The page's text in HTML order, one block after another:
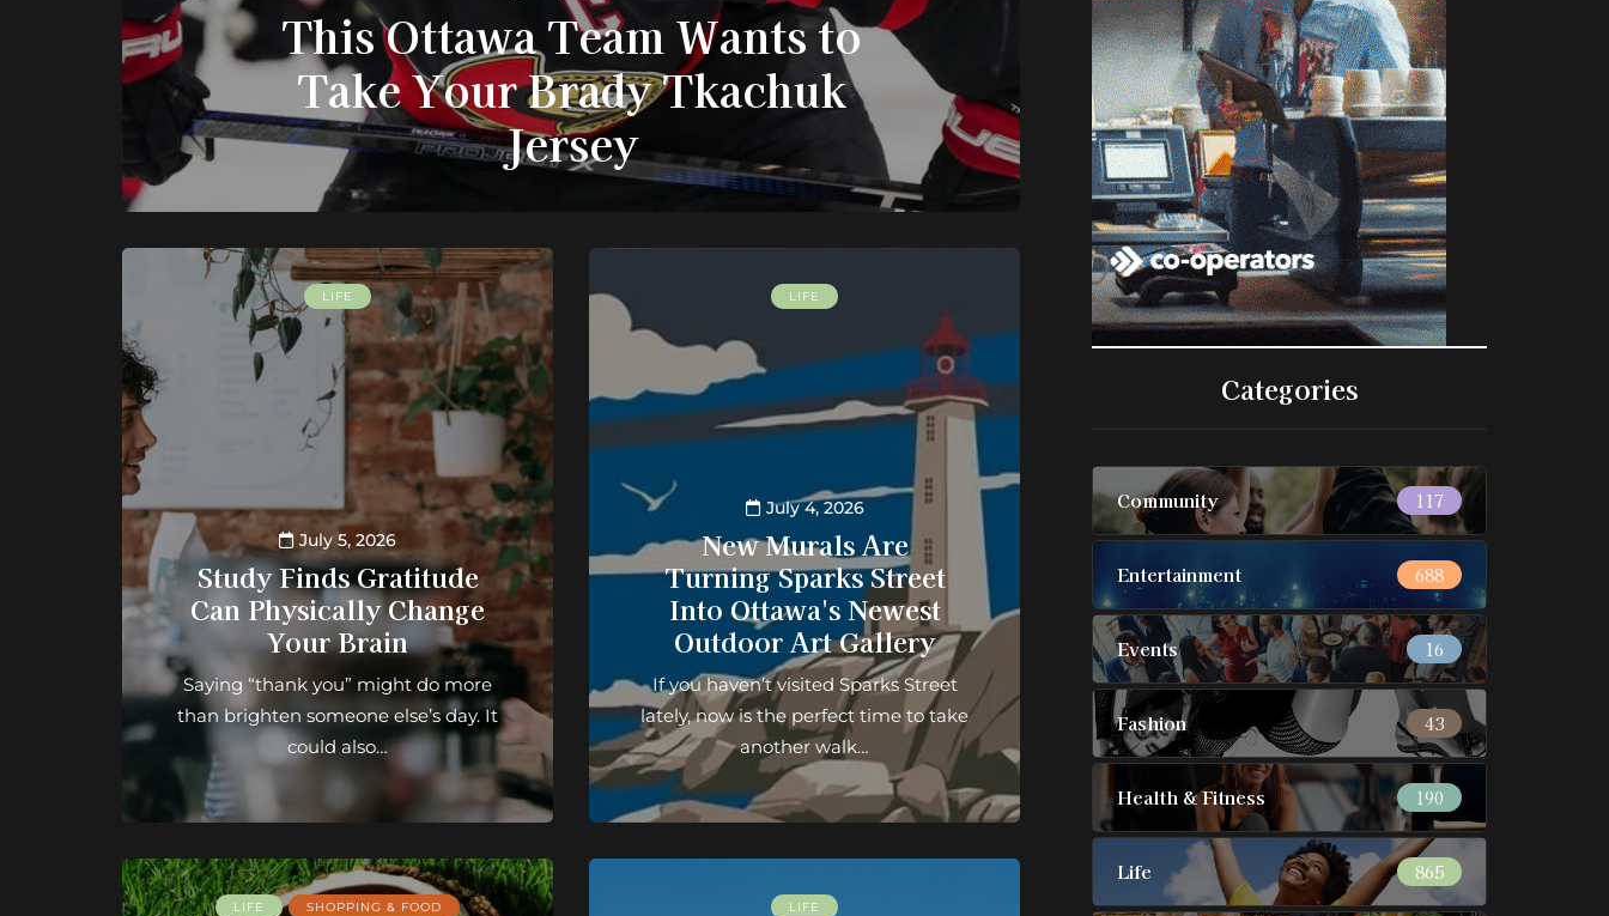
This Ottawa Team Wants to
Take Your Brady Tkachuk
Jersey
LIFE
July 5, 2026
Study Finds Gratitude
Can Physically Change
Your Brain
Saying “thank you” might do more
than brighten someone else’s day. It
could also…
LIFE
July 4, 2026
New Murals Are
Turning Sparks Street
Into Ottawa's Newest
Outdoor Art Gallery
If you haven’t visited Sparks Street
lately, now is the perfect time to take
another walk…
LIFE SHOPPING & FOOD LIFE
Categories
Community 117
Entertainment 688
Events 16
Fashion 43
Health & Fitness 190
Life 865